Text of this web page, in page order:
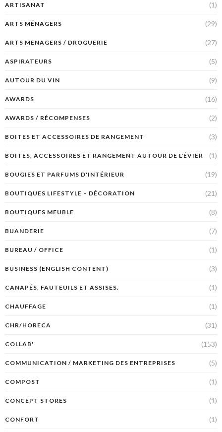
ARTISANAT (1)
ARTS MÉNAGERS (29)
ARTS MENAGERS / DROGUERIE (27)
ASPIRATEURS (5)
AUTOUR DU VIN (9)
AWARDS (16)
AWARDS / RÉCOMPENSES (2)
BOITES ET ACCESSOIRES DE RANGEMENT (3)
BOITES, ACCESSOIRES ET RANGEMENT AUTOUR DE L'ÉVIER (1)
BOUGIES ET PARFUMS D'INTÉRIEUR (19)
BOUTIQUES LIFESTYLE – DÉCORATION (21)
BOUTIQUES MEUBLE (8)
BUANDERIE (7)
BUREAU / OFFICE (1)
BUSINESS (ENGLISH CONTENT) (3)
CANAPÉS, FAUTEUILS ET ASSISES. (1)
CHAUFFAGE (1)
CHR/HORECA (31)
COLLAB' (153)
COMMUNICATION / MARKETING DES ENTREPRISES (5)
COMPOST (1)
CONCEPT STORES (1)
CONFORT (1)